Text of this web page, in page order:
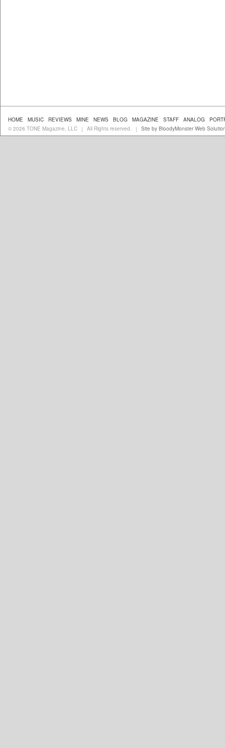
HOME MUSIC REVIEWS MINE NEWS BLOG MAGAZINE STAFF ANALOG
© 2026 TONE Magazine, LLC
| All Rights reserved. | Site by BloodyMonster Web